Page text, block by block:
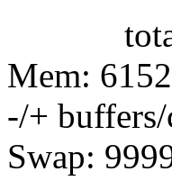
total
Mem:
-/+
Swap: